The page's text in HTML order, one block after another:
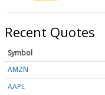
Recent Quotes
Symbol
AMZN
AAPL